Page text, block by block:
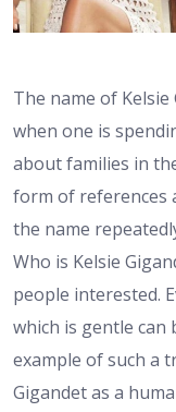
The name of
when one is
about families in
form of references
the name
Who is Kelsie
people interested.
which is gentle can
example of such a
Gigandet as a